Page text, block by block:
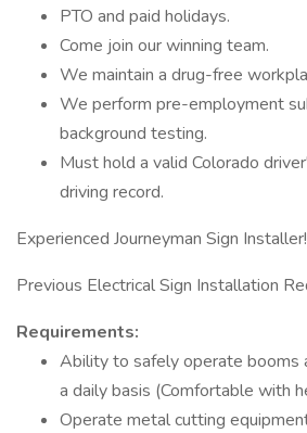
PTO and paid holidays.
Come join our winning team.
We maintain a drug-free
We perform pre-employment
background testing.
Must hold a valid Colorado
driving record.
Experienced Journeyman Sign Installer!
Previous Electrical Sign Installation
Requirements:
Ability to safely operate booms
a daily basis (Comfortable with
Operate metal cutting